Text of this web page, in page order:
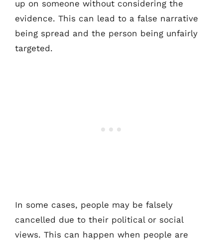
up on someone without considering the
evidence. This can lead to a false narrative
being spread and the person being unfairly
targeted.
In some cases, people may be falsely
cancelled due to their political or social
views. This can happen when people are